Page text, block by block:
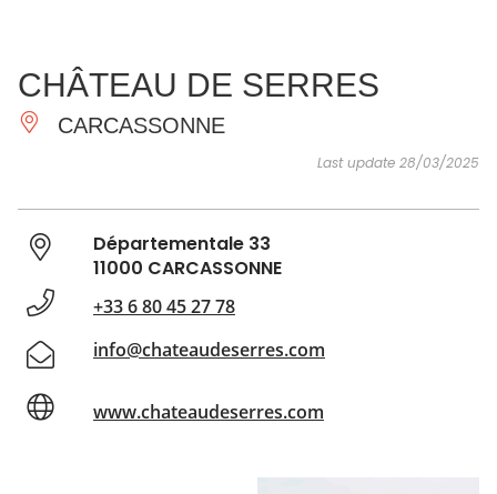
ESSENTIAL
AND
DO
INSPIRATIONS
CHÂTEAU DE SERRES
CARCASSONNE
Last update 28/03/2025
Départementale 33
11000 CARCASSONNE
+33 6 80 45 27 78
info@chateaudeserres.com
www.chateaudeserres.com